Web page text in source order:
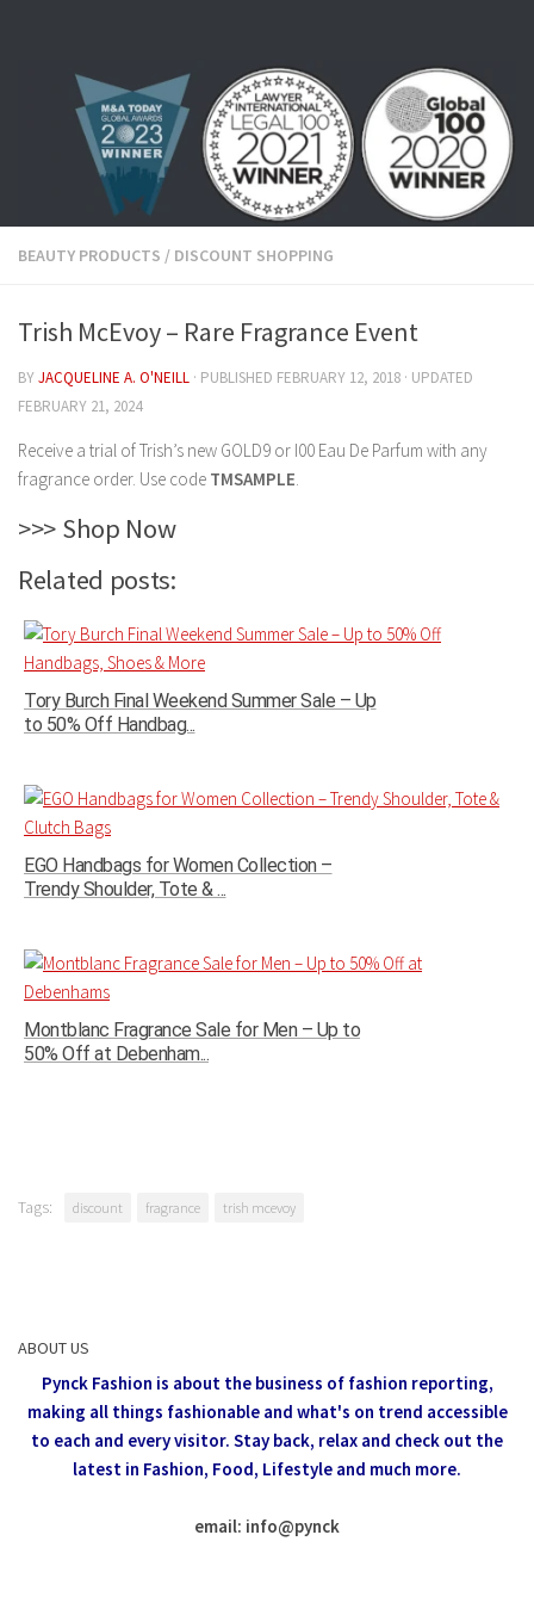
BEAUTY PRODUCTS / DISCOUNT SHOPPING
Trish McEvoy – Rare Fragrance Event
BYJACQUELINE A. O'NEILL · PUBLISHED FEBRUARY 12, 2018 · UPDATED
FEBRUARY 21, 2024
Receive a trial of Trish’s new GOLD9 or I00 Eau De Parfum with any
fragrance order. Use code TMSAMPLE
>>> Shop Now
Related posts:
Tory Burch Final Weekend Summer Sale – Up
to 50% Off Handbag...
EGO Handbags for Women Collection –
Trendy Shoulder, Tote & ...
Montblanc Fragrance Sale for Men – Up to
50% Off at Debenham...
Tags: discount fragrance trish mcevoy
ABOUT US
Pynck Fashion is about the business of fashion reporting,
making all things fashionable and what's on trend accessible
to each and every visitor. Stay back, relax and check out the
latest in Fashion, Food, Lifestyle and much more.
email: info@pynck